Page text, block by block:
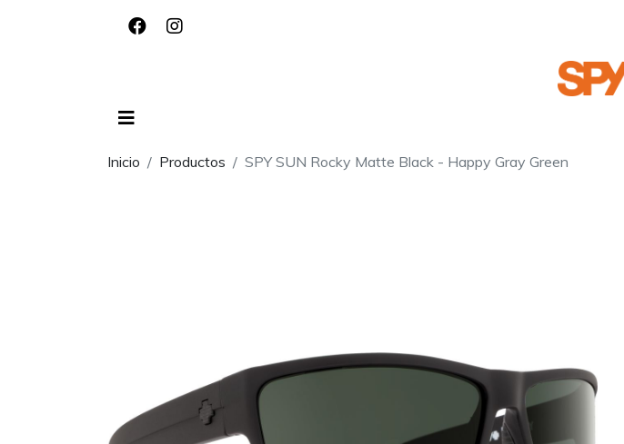
Inicio Productos SPY SUN Rocky Matte Black - Happy Gray Green